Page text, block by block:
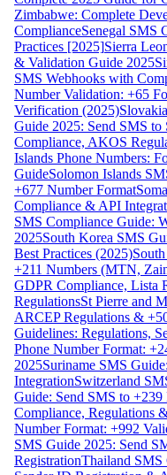
Zimbabwe: Complete
ComplianceSenegal SMS
Practices [2025]Sierra
& Validation Guide 2025
SMS Webhooks with
Number Validation: +65
Verification (2025)
Guide 2025: Send SMS to
Compliance, AKOS
Islands Phone Numbers:
GuideSolomon Islands
+677 Number Format
Compliance & API
SMS Compliance Guide:
2025South Korea SMS
Best Practices (2025)
+211 Numbers (MTN,
GDPR Compliance, Lista
RegulationsSt Pierre and
ARCEP Regulations &
Guidelines: Regulations,
Phone Number Format:
2025Suriname SMS
IntegrationSwitzerland
Guide: Send SMS to
Compliance, Regulations
Number Format: +992
SMS Guide 2025: Send
RegistrationThailand